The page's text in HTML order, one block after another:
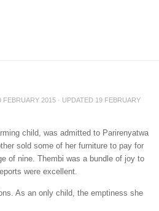
FEBRUARY 2015 · UPDATED 19 FEBRUARY
child, was admitted to Parirenyatwa
sold some of her furniture to pay for
of nine. Thembi was a bundle of joy to
were excellent.
As an only child, the emptiness she